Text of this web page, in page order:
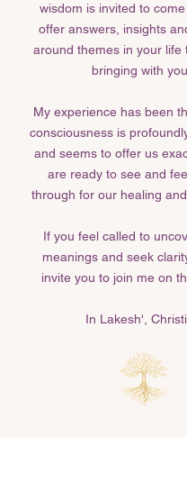
wisdom is invited to
offer answers, insights
around themes in your life
bringing with you.
My experience has been
consciousness is
and seems to offer us
are ready to see and
through for our healing
If you feel called to
meanings and seek
invite you to join me on
In Lakesh',